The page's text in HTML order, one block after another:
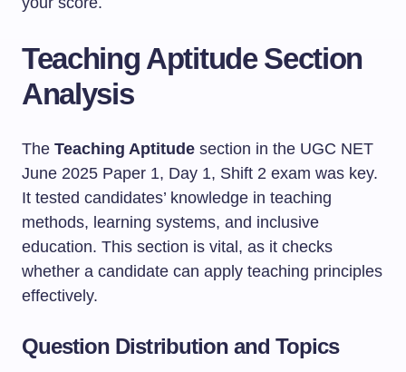
Teaching Aptitude Section
Analysis
The Teaching Aptitude section in the UGC NET
June 2025 Paper 1, Day 1, Shift 2 exam was key.
It tested candidates’ knowledge in teaching
methods, learning systems, and inclusive
education. This section is vital, as it checks
whether a candidate can apply teaching principles
effectively.
Question Distribution and Topics